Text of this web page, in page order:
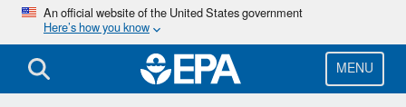
Skip
main
content
An official website of the United States government
Here’s how you know
MENU